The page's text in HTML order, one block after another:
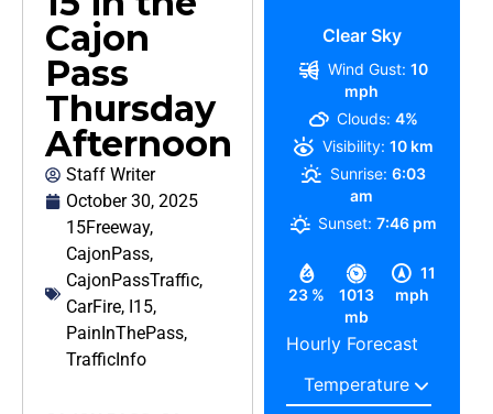
Cajon
Pass
Thursday
Afternoon
Staff Writer
October 30, 2025
15Freeway,
CajonPass,
CajonPassTraffic,
CarFire, I15,
PainInThePass,
TrafficInfo
Clear Sky
23 %
1013
mb
11
mph
Wind Gust: 10
mph
Clouds: 4%
Visibility: 10 km
Sunrise: 6:03
am
Sunset: 7:46 pm
Hourly Forecast